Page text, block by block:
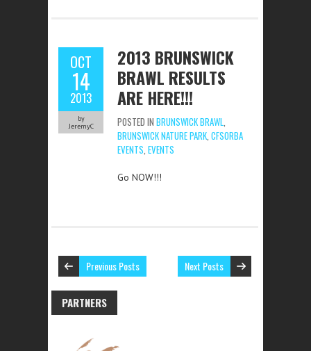
OCT
14
2013
by
JeremyC
2013 BRUNSWICK
BRAWL RESULTS
ARE HERE!!!
POSTED IN BRUNSWICK BRAWL
BRUNSWICK NATURE PARK CFSORBA
EVENTS EVENTS
Go NOW!!!
Previous Posts Next Posts
PARTNERS